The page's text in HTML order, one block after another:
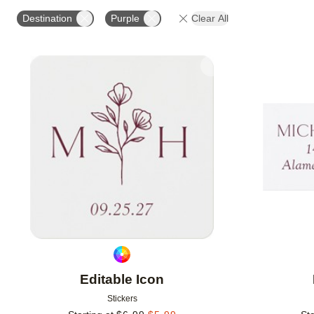
Destination Purple Clear All
Editable Icon
Stickers